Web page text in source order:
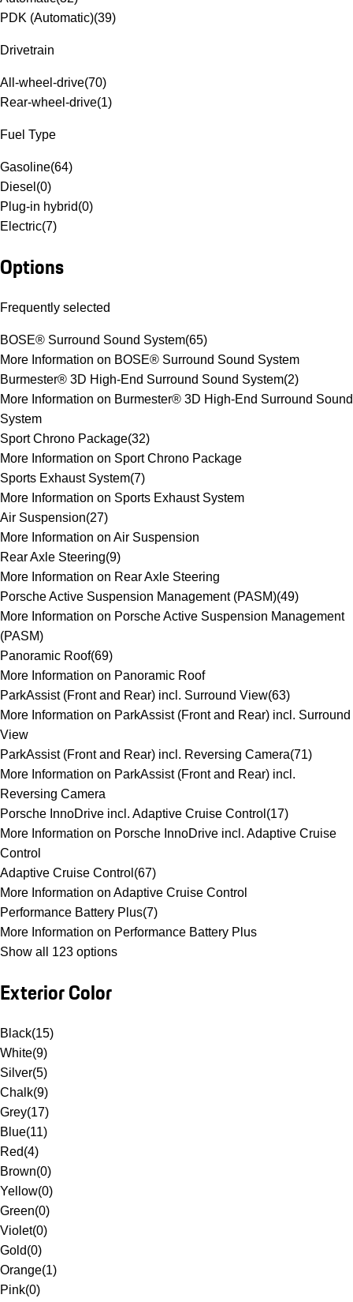
PDK (Automatic)(39)
Drivetrain
All-wheel-drive(70)
Rear-wheel-drive(1)
Fuel Type
Gasoline(64)
Diesel (0)
Plug-in hybrid(0)
Electric(7)
Options
Frequently selected
BOSE® Surround Sound System(65)
More Information on BOSE® Surround Sound System
Burmester® 3D High-End Surround Sound System(2)
More Information on Burmester® 3D High-End Surround Sound
System
Sport Chrono Package(32)
More Information on Sport Chrono Package
Sports Exhaust System(7)
More Information on Sports Exhaust System
Air Suspension(27)
More Information on Air Suspension
Rear Axle Steering(9)
More Information on Rear Axle Steering
Porsche Active Suspension Management (PASM)(49)
More Information on Porsche Active Suspension Management
(PASM)
Panoramic Roof(69)
More Information on Panoramic Roof
ParkAssist (Front and Rear) incl. Surround View(63)
More Information on ParkAssist (Front and Rear) incl. Surround
View
ParkAssist (Front and Rear) incl. Reversing Camera(71)
More Information on ParkAssist (Front and Rear) incl.
Reversing Camera
Porsche InnoDrive incl. Adaptive Cruise Control (17)
More Information on Porsche InnoDrive incl. Adaptive Cruise
Control
Adaptive Cruise Control (67)
More Information on Adaptive Cruise Control
Performance Battery Plus(7)
More Information on Performance Battery Plus
Show all 123 options
Exterior Color
Black(15)
White(9)
Silver(5)
Chalk(9)
Grey(17)
Blue(11)
Red(4)
Brown(0)
Yellow(0)
Green(0)
Violet(0)
Gold(0)
Orange(1)
Pink(0)